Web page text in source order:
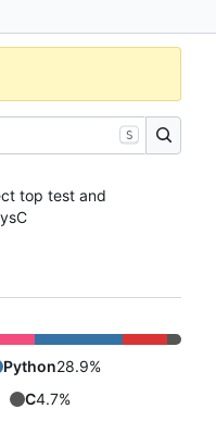
S
top test and
Python28.9%
C4.7%